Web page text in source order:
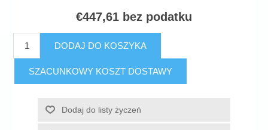
€447,61 bez podatku
DODAJ DO KOSZYKA
SZACUNKOWY KOSZT DOSTAWY
Dodaj do listy życzeń